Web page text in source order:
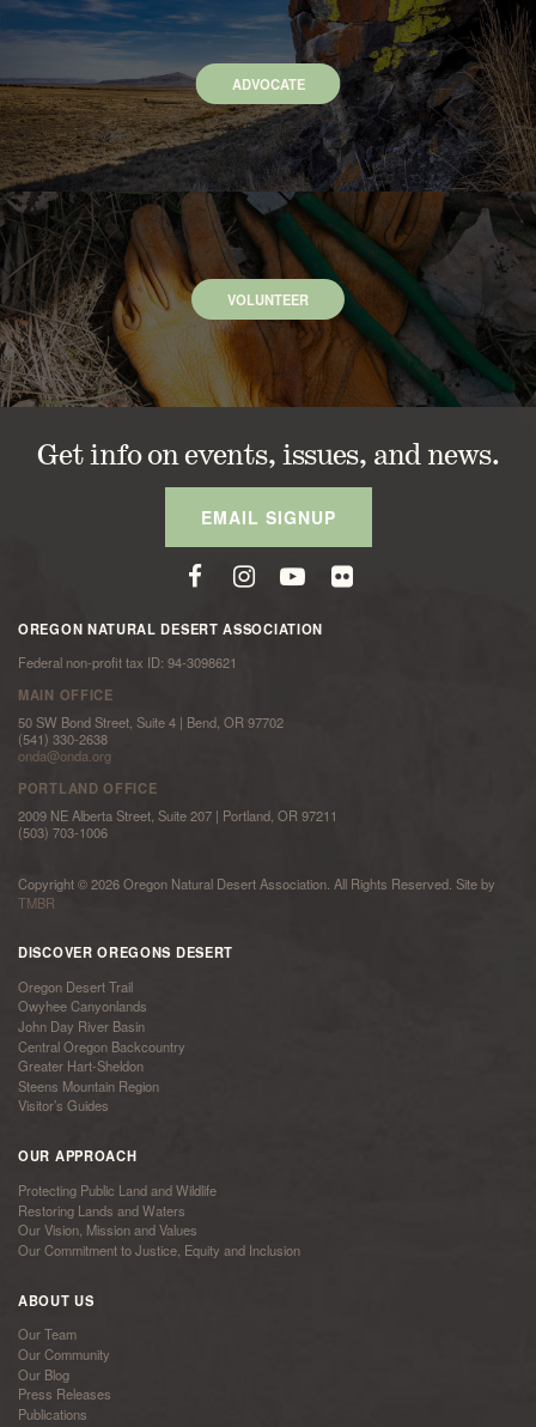
ADVOCATE
VOLUNTEER
Get info on events, issues, and news.
EMAIL SIGNUP
OREGON NATURAL DESERT ASSOCIATION
Federal non-profit tax ID: 94-3098621
MAIN OFFICE
50 SW Bond Street, Suite 4 | Bend, OR 97702
(541) 330-2638
onda@onda.org
PORTLAND OFFICE
2009 NE Alberta Street, Suite 207 | Portland, OR 97211
(503) 703-1006
Copyright © 2026 Oregon Natural Desert Association. All Rights Reserved. Site by
TMBR
DISCOVER OREGONS DESERT
Oregon Desert Trail
Owyhee Canyonlands
John Day River Basin
Central Oregon Backcountry
Greater Hart-Sheldon
Steens Mountain Region
Visitor’s Guides
OUR APPROACH
Protecting Public Land and Wildlife
Restoring Lands and Waters
Our Vision, Mission and Values
Our Commitment to Justice, Equity and Inclusion
ABOUT US
Our Team
Our Community
Our Blog
Press Releases
Publications